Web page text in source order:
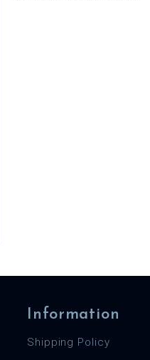
Information
Shipping Policy